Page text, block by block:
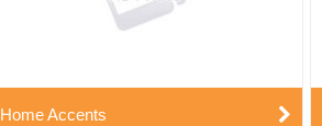
Home Accents